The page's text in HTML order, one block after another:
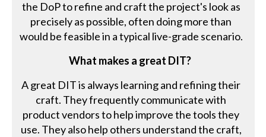
the DoP to refine and craft the project's look as
precisely as possible, often doing more than
would be feasible in a typical live-grade scenario.
What makes a great DIT?
A great DIT is always learning and refining their
craft. They frequently communicate with
product vendors to help improve the tools they
use. They also help others understand the craft,